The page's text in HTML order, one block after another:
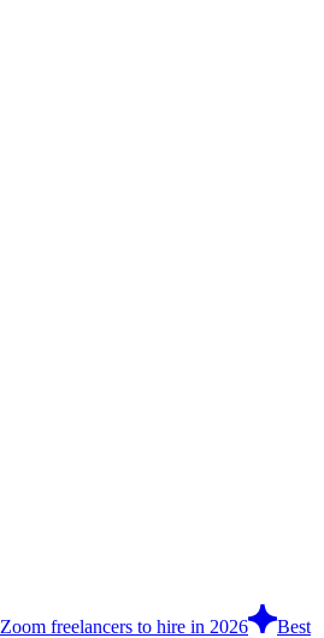
freelancers to hire in 2026
Best